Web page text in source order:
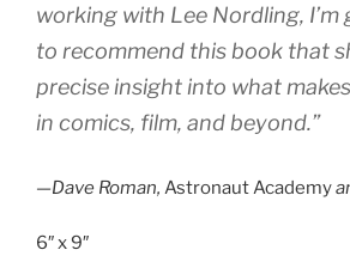
working with Lee Nordling, I’m
to recommend this book that
precise insight into what
in comics, film, and beyond.”
—Dave Roman, Astronaut Academy
6″ x 9″